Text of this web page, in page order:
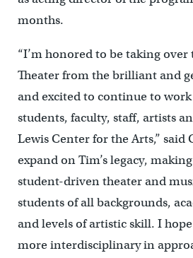
months.
“I’m honored to be taking
Theater from the brilliant and
and excited to continue to
students, faculty, staff, artists
Lewis Center for the Arts,” said
expand on Tim’s legacy,
student-driven theater and
students of all backgrounds,
and levels of artistic skill. I
more interdisciplinary in